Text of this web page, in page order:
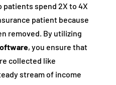
spend 2X to 4X
patient because
removed. By utilizing
, you ensure that
collected like
stream of income